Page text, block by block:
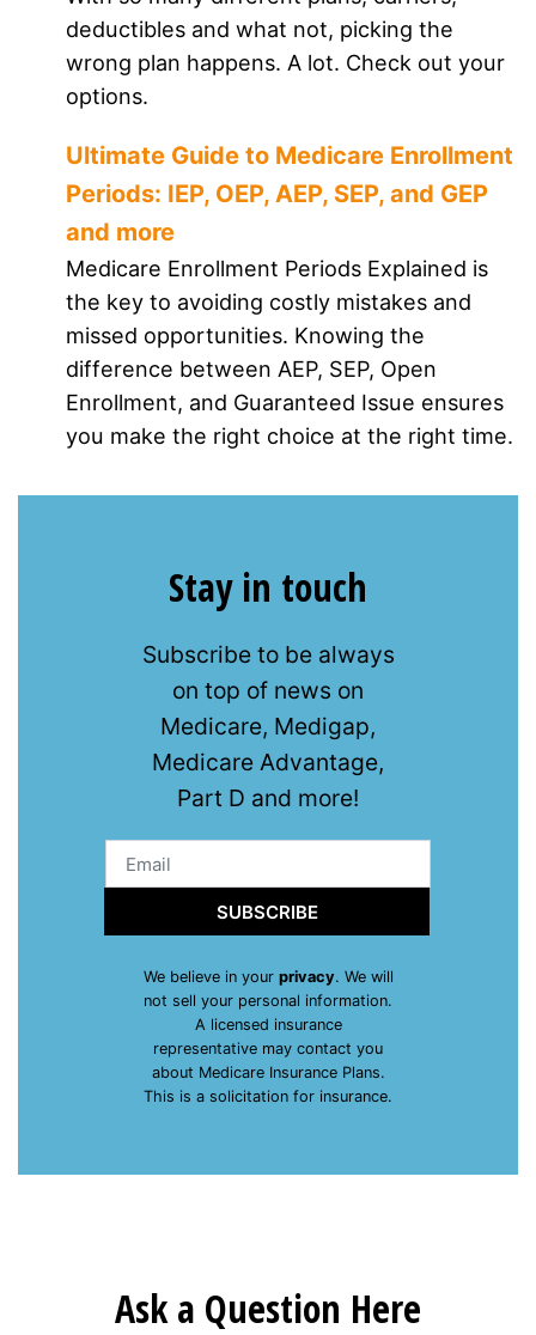
deductibles and what not, picking the
wrong plan happens. A lot. Check out your
options.
Ultimate Guide to Medicare Enrollment
Periods: IEP, OEP, AEP, SEP, and GEP
and more
Medicare Enrollment Periods Explained is
the key to avoiding costly mistakes and
missed opportunities. Knowing the
difference between AEP, SEP, Open
Enrollment, and Guaranteed Issue ensures
you make the right choice at the right time.
Stay in touch
Subscribe to be always
on top of news on
Medicare, Medigap,
Medicare Advantage,
Part D and more!
SUBSCRIBE
We believe in your privacy. We will
not sell your personal information.
A licensed insurance
representative may contact you
about Medicare Insurance Plans.
This is a solicitation for insurance.
Ask a Question Here